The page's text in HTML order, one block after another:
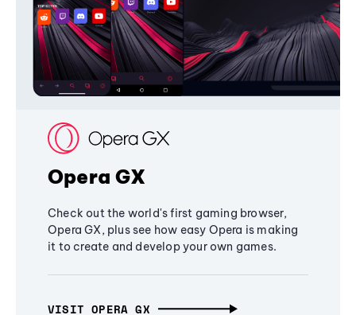
Opera GX
Check out the world's first gaming browser,
Opera GX, plus see how easy Opera is making
it to create and develop your own games.
VISIT OPERA GX